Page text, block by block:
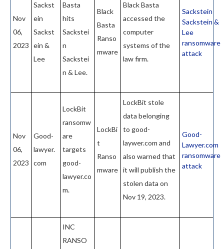
Nov
06,
2023
Sackst
ein
Sackst
ein &
Lee
Basta
hits
Sackstei
n
Sackstei
n & Lee.
Black
Basta
Ranso
mware
Black Basta
accessed the
computer
systems of the
law firm.
Sackstein
Sackstein &
Lee
ransomware
attack
Nov
06,
2023
Good-
lawyer.
com
LockBit
ransomw
are
targets
good-
lawyer.co
m.
LockBi
t
Ranso
mware
LockBit stole
data belonging
to good-
laywer.com and
also warned that
it will publish the
stolen data on
Nov 19, 2023.
Good-
Lawyer.com
ransomware
attack
INC
RANSO